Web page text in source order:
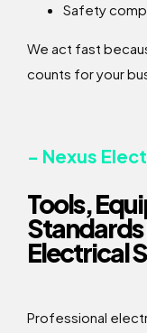
Safety
We act fast
counts for your
- Nexus
Tools,
Standards
Electrical
Professional